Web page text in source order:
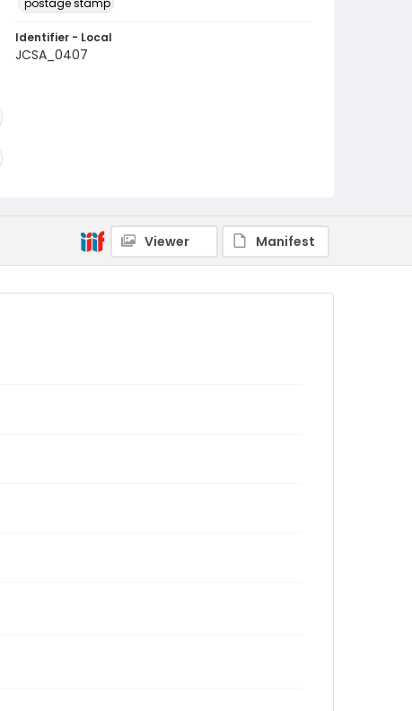
postage stamp
Identifier - Local
JCSA_0407
Viewer Manifest